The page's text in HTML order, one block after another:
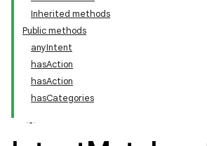
Inherited methods
Public methods
anyIntent
hasAction
hasAction
hasCategories